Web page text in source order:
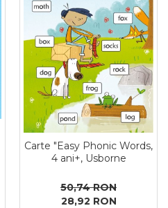
Carte "Easy Phonic Words,
4 ani+, Usborne
50,74 RON
28,92 RON